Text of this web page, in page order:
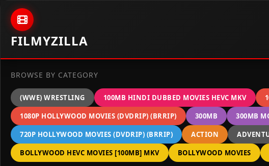
Skip to content
FILMYZILLA
BROWSE BY CATEGORY
(WWE) WRESTLING 100MB HINDI DUBBED MOVIES HEVC MKV
1080P HOLLYWOOD MOVIES (DVDRIP) (BRRIP)
300MB 300MB
720P HOLLYWOOD MOVIES (DVDRIP) (BRRIP)
ACTION
BOLLYWOOD HEVC MOVIES [100MB] MKV
BOLLYWOOD MOVIES